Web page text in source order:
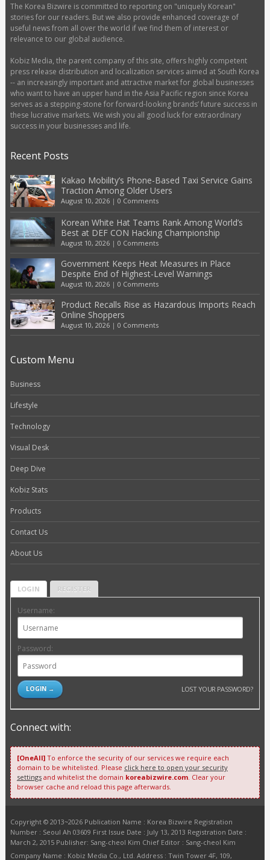
The Korea Bizwire is committed to reporting on "uniquely Korean"
stories for our readers. But we also provide enhanced coverage of
useful news from all over the world if we find them of interest or
relevance to our global audience.
Kobiz Media, the parent company of this site, offers highly competent
press release distribution and localization services aimed at South Korea
-- an increasingly important and attractive market for global businesses
who want to have an upper hand in the Asia Pacific region since Korea
serves as a stepping-stone for forward-looking brands’ future success in
these lucrative markets. We wish you all good luck for extraordinary
success in your businesses and life.
Recent Posts
Kakao Mobility’s Phone-Based Taxi Service Gains
Traction Among Older Users
August 10, 2026| 0 Comments
Korean White Hat Teams Rank Among World’s
Best at DEF CON Hacking Championship
August 10, 2026| 0 Comments
Government Keeps Heat Measures in Place
Despite End of Highest-Level Warnings
August 10, 2026| 0 Comments
Product Recalls Rise as Hazardous Imports Reach
Online Shoppers
August 10, 2026| 0 Comments
Custom Menu
Business
Lifestyle
Technology
Visual Desk
Deep Dive
Kobiz Stats
Products
Contact Us
About Us
LOGIN REGISTER
Username:
Password:
LOST YOUR PASSWORD?
Connect with:
[OneAll]To enforce the security of our services we require each
domain to be whitelisted. Please click here to open your security
settingsand whitelist the domain koreabizwire.com. Clear your
browser cache and reload this page afterwards.
Copyright © 2013~2026 Publication Name : Korea Bizwire Registration
Number : Seoul Ah 03609 First Issue Date : July 13, 2013 Registration Date :
March 2, 2015 Publisher: Sang-cheol Kim Chief Editor : Sang-cheol Kim
Company Name : Kobiz Media Co., Ltd. Address : Twin Tower 4F, 109,